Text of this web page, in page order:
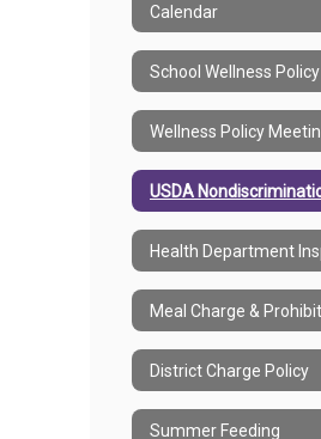
Calendar
School Wellness Policy
District Charge Policy
Summer Feeding